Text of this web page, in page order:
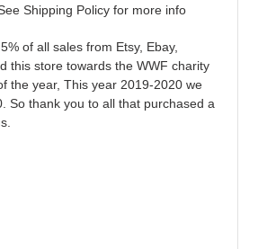
Shipping Policy for more info
of all sales from Etsy, Ebay,
this store towards the WWF charity
the year, This year 2019-2020 we
So thank you to all that purchased a